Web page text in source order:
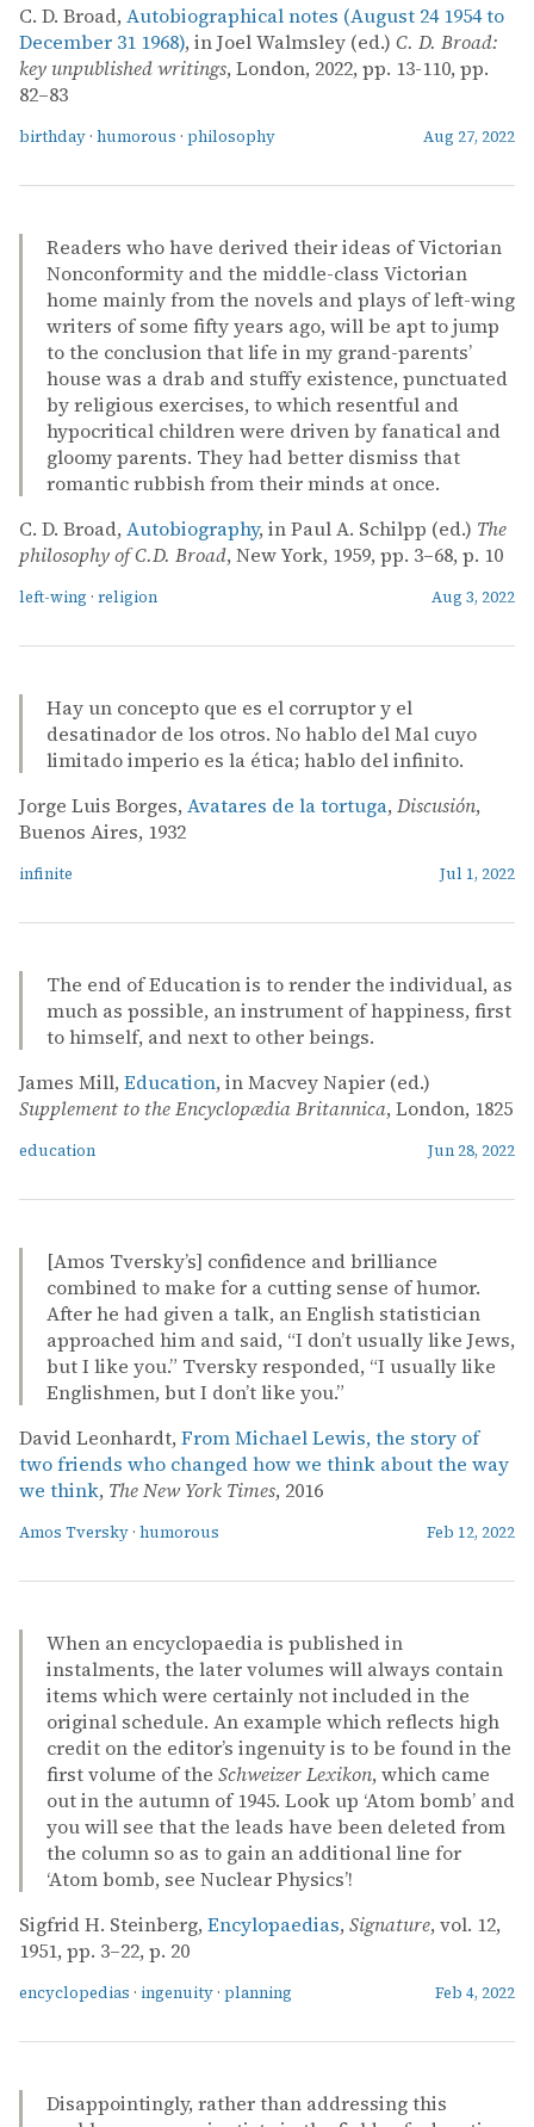
C. D. Broad, Autobiographical notes (August 24 1954 to
December 31 1968), in Joel Walmsley (ed.) C. D. Broad:
key unpublished writings, London, 2022, pp. 13-110, pp.
82–83
birthday · humorous · philosophy Aug 27, 2022
Readers who have derived their ideas of Victorian
Nonconformity and the middle-class Victorian
home mainly from the novels and plays of left-wing
writers of some fifty years ago, will be apt to jump
to the conclusion that life in my grand-parents’
house was a drab and stuffy existence, punctuated
by religious exercises, to which resentful and
hypocritical children were driven by fanatical and
gloomy parents. They had better dismiss that
romantic rubbish from their minds at once.
C. D. Broad, Autobiography, in Paul A. Schilpp (ed.) The
philosophy of C.D. Broad, New York, 1959, pp. 3–68, p. 10
left-wing · religion Aug 3, 2022
Hay un concepto que es el corruptor y el
desatinador de los otros. No hablo del Mal cuyo
limitado imperio es la ética; hablo del infinito.
Jorge Luis Borges, Avatares de la tortuga, Discusión,
Buenos Aires, 1932
infinite Jul 1, 2022
The end of Education is to render the individual, as
much as possible, an instrument of happiness, first
to himself, and next to other beings.
James Mill, Education, in Macvey Napier (ed.)
Supplement to the Encyclopædia Britannica, London, 1825
education Jun 28, 2022
[Amos Tversky’s] confidence and brilliance
combined to make for a cutting sense of humor.
After he had given a talk, an English statistician
approached him and said, “I don’t usually like Jews,
but I like you.” Tversky responded, “I usually like
Englishmen, but I don’t like you.”
David Leonhardt, From Michael Lewis, the story of
two friends who changed how we think about the way
we think, The New York Times, 2016
Amos Tversky · humorous Feb 12, 2022
When an encyclopaedia is published in
instalments, the later volumes will always contain
items which were certainly not included in the
original schedule. An example which reflects high
credit on the editor’s ingenuity is to be found in the
first volume of the Schweizer Lexikon, which came
out in the autumn of 1945. Look up ‘Atom bomb’ and
you will see that the leads have been deleted from
the column so as to gain an additional line for
‘Atom bomb, see Nuclear Physics’!
Sigfrid H. Steinberg, Encylopaedias, Signature, vol. 12,
1951, pp. 3–22, p. 20
encyclopedias · ingenuity · planning Feb 4, 2022
Disappointingly, rather than addressing this